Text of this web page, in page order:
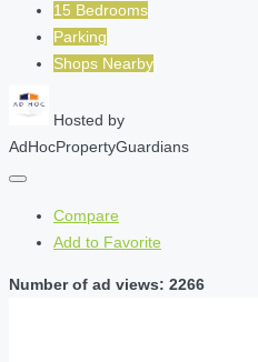
15 Bedrooms
Parking
Shops Nearby
Hosted by
AdHocPropertyGuardians
Compare
Add to Favorite
Number of ad views: 2266